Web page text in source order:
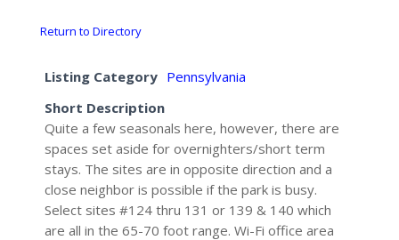
Return to Directory
Listing Category Pennsylvania
Short Description
Quite a few seasonals here, however, there are
spaces set aside for overnighters/short term
stays. The sites are in opposite direction and a
close neighbor is possible if the park is busy.
Select sites #124 thru 131 or 139 & 140 which
are all in the 65-70 foot range. Wi-Fi office area